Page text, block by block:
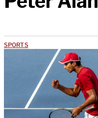
SPORTS